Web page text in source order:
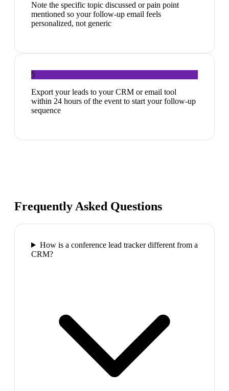
Note the specific topic discussed or pain point
mentioned so your follow-up email feels
personalized, not generic
5
Export your leads to your CRM or email tool
within 24 hours of the event to start your follow-up
sequence
Frequently Asked Questions
How is a conference lead tracker different from a
CRM?